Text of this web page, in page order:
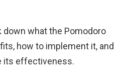
down what the Pomodoro
how to implement it, and
its effectiveness.